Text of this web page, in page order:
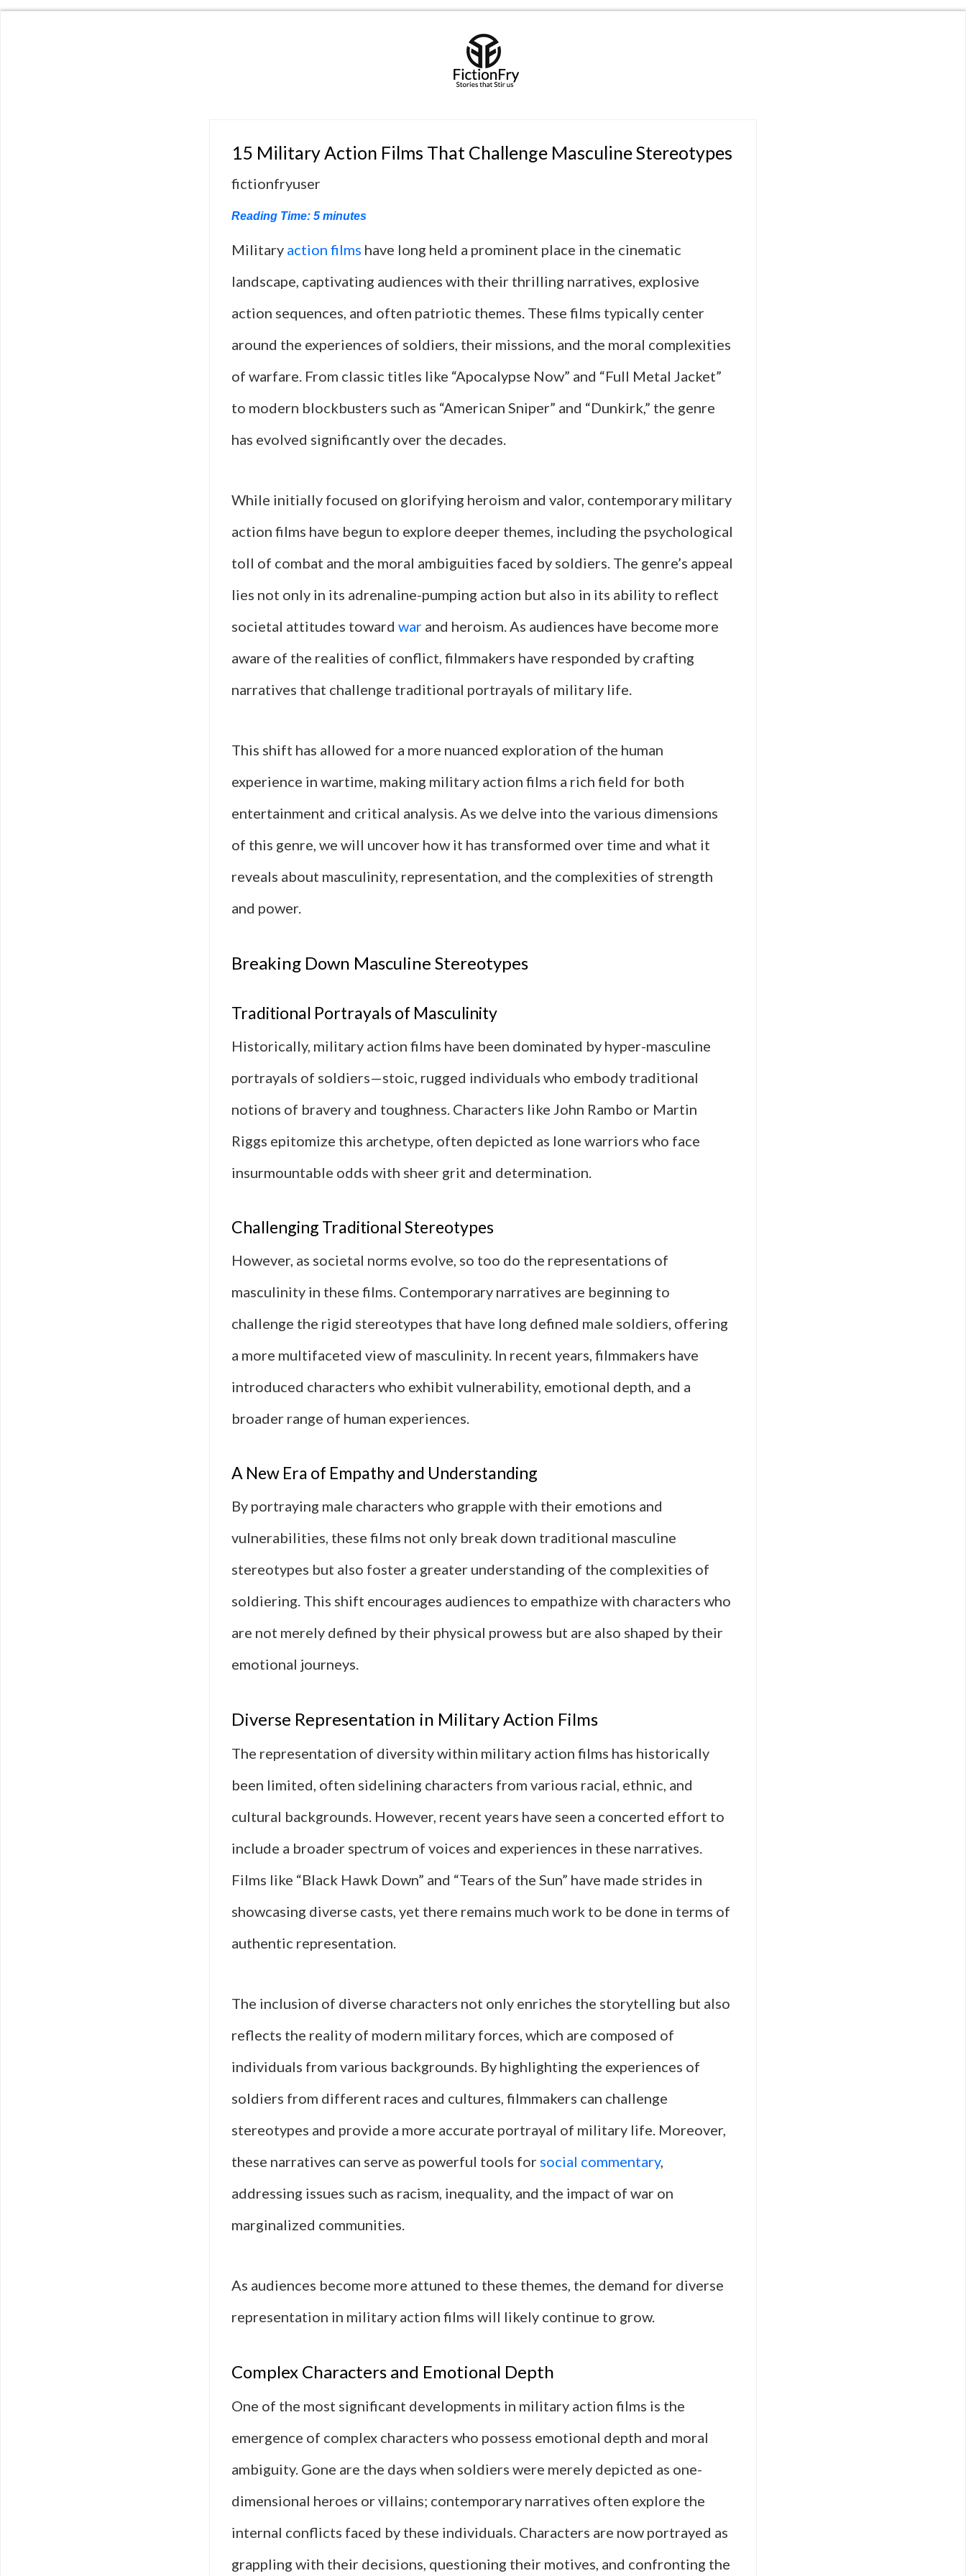
15 Military Action Films That Challenge Masculine Stereotypes
fictionfryuser
Reading Time: 5 minutes
Military action films have long held a prominent place in the cinematic
landscape, captivating audiences with their thrilling narratives, explosive
action sequences, and often patriotic themes. These films typically center
around the experiences of soldiers, their missions, and the moral complexities
of warfare. From classic titles like “Apocalypse Now” and “Full Metal Jacket”
to modern blockbusters such as “American Sniper” and “Dunkirk,” the genre
has evolved significantly over the decades.
While initially focused on glorifying heroism and valor, contemporary military
action films have begun to explore deeper themes, including the psychological
toll of combat and the moral ambiguities faced by soldiers. The genre’s appeal
lies not only in its adrenaline-pumping action but also in its ability to reflect
societal attitudes toward war and heroism. As audiences have become more
aware of the realities of conflict, filmmakers have responded by crafting
narratives that challenge traditional portrayals of military life.
This shift has allowed for a more nuanced exploration of the human
experience in wartime, making military action films a rich field for both
entertainment and critical analysis. As we delve into the various dimensions
of this genre, we will uncover how it has transformed over time and what it
reveals about masculinity, representation, and the complexities of strength
and power.
Breaking Down Masculine Stereotypes
Traditional Portrayals of Masculinity
Historically, military action films have been dominated by hyper-masculine
portrayals of soldiers—stoic, rugged individuals who embody traditional
notions of bravery and toughness. Characters like John Rambo or Martin
Riggs epitomize this archetype, often depicted as lone warriors who face
insurmountable odds with sheer grit and determination.
Challenging Traditional Stereotypes
However, as societal norms evolve, so too do the representations of
masculinity in these films. Contemporary narratives are beginning to
challenge the rigid stereotypes that have long defined male soldiers, offering
a more multifaceted view of masculinity. In recent years, filmmakers have
introduced characters who exhibit vulnerability, emotional depth, and a
broader range of human experiences.
A New Era of Empathy and Understanding
By portraying male characters who grapple with their emotions and
vulnerabilities, these films not only break down traditional masculine
stereotypes but also foster a greater understanding of the complexities of
soldiering. This shift encourages audiences to empathize with characters who
are not merely defined by their physical prowess but are also shaped by their
emotional journeys.
Diverse Representation in Military Action Films
The representation of diversity within military action films has historically
been limited, often sidelining characters from various racial, ethnic, and
cultural backgrounds. However, recent years have seen a concerted effort to
include a broader spectrum of voices and experiences in these narratives.
Films like “Black Hawk Down” and “Tears of the Sun” have made strides in
showcasing diverse casts, yet there remains much work to be done in terms of
authentic representation.
The inclusion of diverse characters not only enriches the storytelling but also
reflects the reality of modern military forces, which are composed of
individuals from various backgrounds. By highlighting the experiences of
soldiers from different races and cultures, filmmakers can challenge
stereotypes and provide a more accurate portrayal of military life. Moreover,
these narratives can serve as powerful tools for social commentary,
addressing issues such as racism, inequality, and the impact of war on
marginalized communities.
As audiences become more attuned to these themes, the demand for diverse
representation in military action films will likely continue to grow.
Complex Characters and Emotional Depth
One of the most significant developments in military action films is the
emergence of complex characters who possess emotional depth and moral
ambiguity. Gone are the days when soldiers were merely depicted as one-
dimensional heroes or villains; contemporary narratives often explore the
internal conflicts faced by these individuals. Characters are now portrayed as
grappling with their decisions, questioning their motives, and confronting the